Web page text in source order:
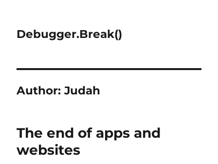
Debugger.Break()
Author:Judah
The end of apps and
websites